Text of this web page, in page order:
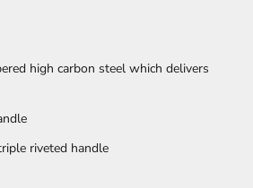
high carbon steel which delivers
riveted handle